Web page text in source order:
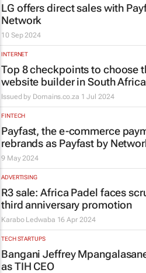
LG offers direct sales with
Network
10 Sep 2024
INTERNET
Top 8 checkpoints to choose
website builder in South Africa
Issued by Domains.co.za 1 Jul 2024
FINTECH
Payfast, the e-commerce
rebrands as Payfast by
9 May 2024
ADVERTISING
R3 sale: Africa Padel faces
third anniversary promotion
Karabo Ledwaba 16 Apr 2024
TECH STARTUPS
Bangani Jeffrey
as TIH CEO